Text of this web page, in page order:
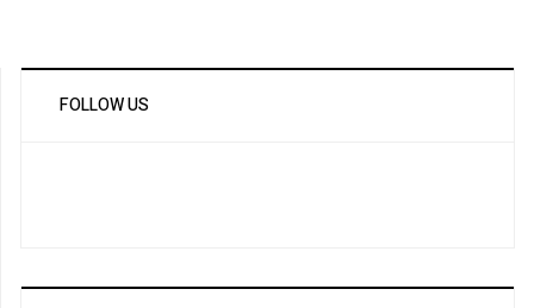
FOLLOW US